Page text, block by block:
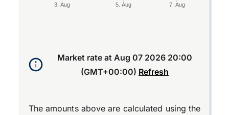
3. Aug 5. Aug 7. Aug
Market rate at Aug 07 2026 20:00
(GMT+00:00) Refresh
The amounts above are calculated using the